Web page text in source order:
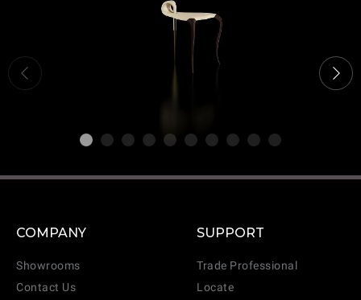
COMPANY
Showrooms
Contact Us
SUPPORT
Trade Professional
Locate